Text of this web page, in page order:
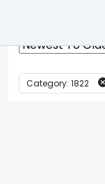
Category: 1822